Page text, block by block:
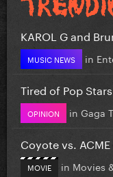
KAROL G and
MUSIC NEWS in
Tired of Pop
OPINION in Gaga
Coyote vs. ACME
MOVIE in Movies